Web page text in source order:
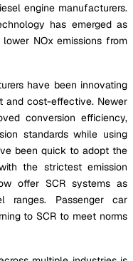
engine manufacturers.
has emerged as
NOx emissions from
have been innovating
and cost-effective. Newer
conversion efficiency,
standards while using
been quick to adopt the
the strictest emission
offer SCR systems as
ranges. Passenger car
to SCR to meet norms